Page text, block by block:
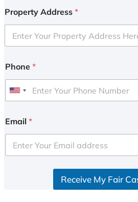
Property Address *
Phone *
U
i
e
d
Email *
Receive My Fair